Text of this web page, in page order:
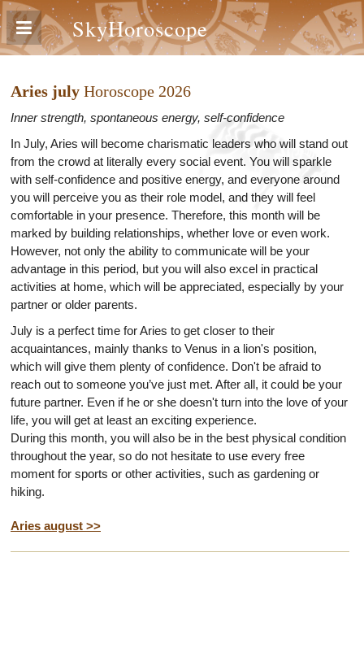
SkyHoroscope
Aries july Horoscope 2026
Inner strength, spontaneous energy, self-confidence
In July, Aries will become charismatic leaders who will stand out
from the crowd at literally every social event. You will sparkle
with self-confidence and positive energy, and everyone around
you will perceive you as their role model, and they will feel
comfortable in your presence. Therefore, this month will be
marked by building relationships, whether love or even work.
However, not only the ability to communicate will be your
advantage in this period, but you will also excel in practical
activities at home, which will be appreciated, especially by your
partner or older parents.
July is a perfect time for Aries to get closer to their
acquaintances, mainly thanks to Venus in a lion's position,
which will give them plenty of confidence. Don't be afraid to
reach out to someone you’ve just met. After all, it could be your
future partner. Even if he or she doesn't turn into the love of your
life, you will get at least an exciting experience.
During this month, you will also be in the best physical condition
throughout the year, so do not hesitate to use every free
moment for sports or other activities, such as gardening or
hiking.
Aries august >>